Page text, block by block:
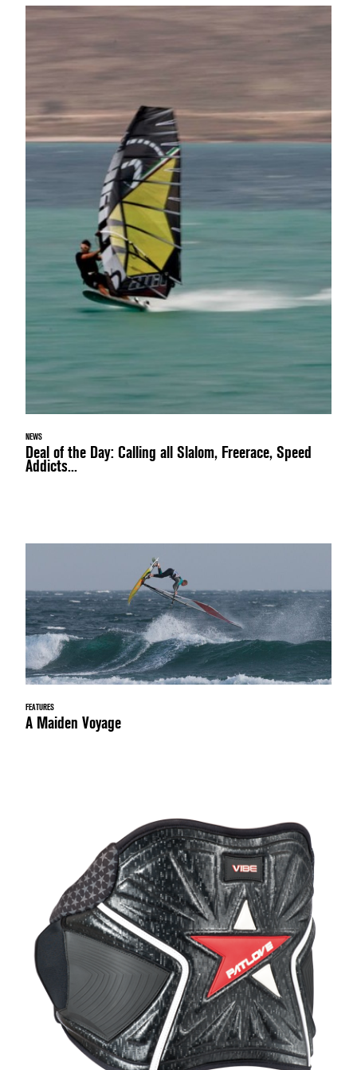
NEWS
Deal of the Day: Calling all Slalom, Freerace, Speed
Addicts...
FEATURES
A Maiden Voyage